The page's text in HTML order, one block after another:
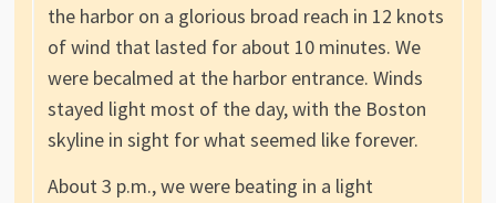
the harbor on a glorious broad reach in 12 knots
of wind that lasted for about 10 minutes. We
were becalmed at the harbor entrance. Winds
stayed light most of the day, with the Boston
skyline in sight for what seemed like forever.
About 3 p.m., we were beating in a light